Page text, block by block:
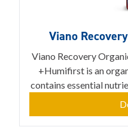
Viano
Viano Recovery
+Humifirst is an
contains essential